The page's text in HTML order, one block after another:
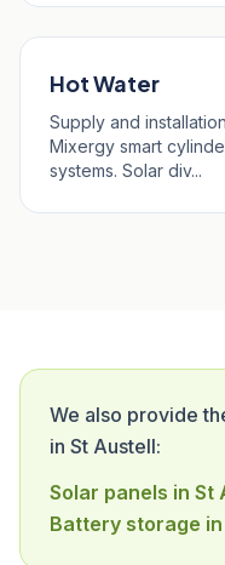
Hot Water
Supply and
Mixergy smart
systems. Solar div...
We also provide
in St Austell:
Solar panels in St
Battery storage